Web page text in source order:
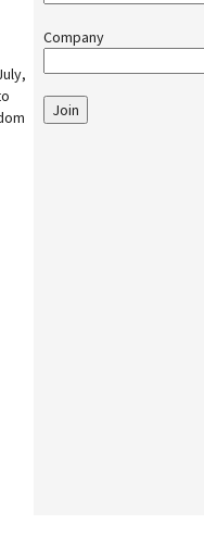
Company
Join